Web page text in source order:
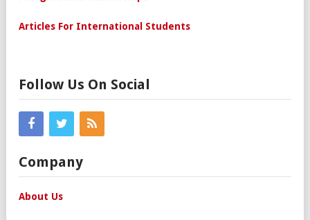
Articles For International Students
Follow Us On Social
Company
About Us